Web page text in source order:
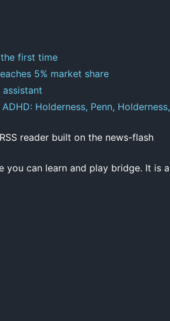
first time
5% market share
Holderness, Penn, Holderness,
reader built on the news-flash
can learn and play bridge. It is a